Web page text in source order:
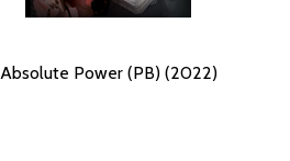
Absolute Power (PB) (2022)